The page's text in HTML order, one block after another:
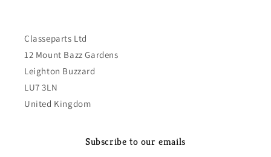
Classeparts Ltd
12 Mount Bazz Gardens
Leighton Buzzard
LU7 3LN
United Kingdom
Subscribe to our emails